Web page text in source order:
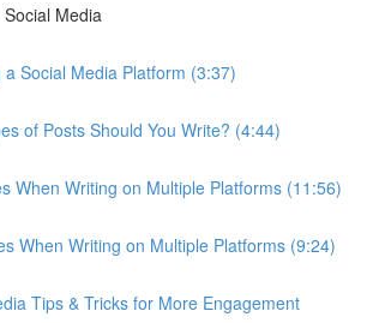
Media
a Social Media Platform (3:37)
of Posts Should You Write? (4:44)
When Writing on Multiple Platforms (11:56)
When Writing on Multiple Platforms (9:24)
Tips & Tricks for More Engagement